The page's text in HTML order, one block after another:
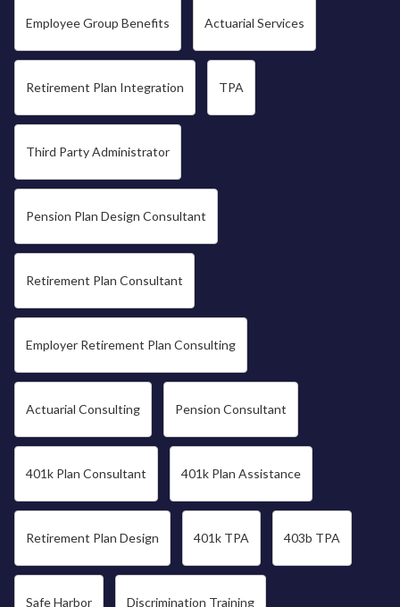
Employee Group Benefits Actuarial Services
Retirement Plan Integration TPA
Third Party Administrator
Pension Plan Design Consultant
Retirement Plan Consultant
Employer Retirement Plan Consulting
Actuarial Consulting Pension Consultant
401k Plan Consultant 401k Plan Assistance
Retirement Plan Design 401k TPA 403b TPA
Safe Harbor Discrimination Training